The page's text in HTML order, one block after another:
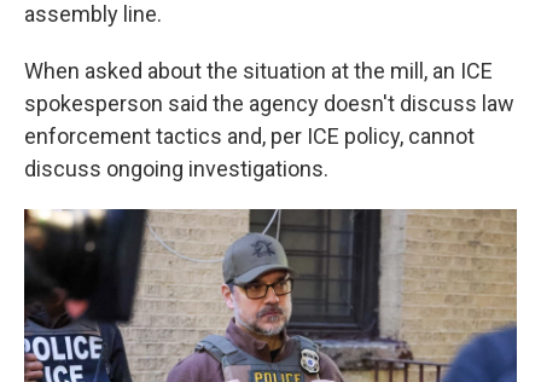
assembly line.
When asked about the situation at the mill, an ICE
spokesperson said the agency doesn't discuss law
enforcement tactics and, per ICE policy, cannot
discuss ongoing investigations.